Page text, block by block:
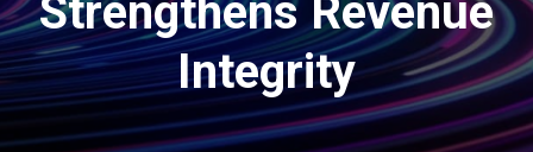
Strengthens Revenue
Integrity